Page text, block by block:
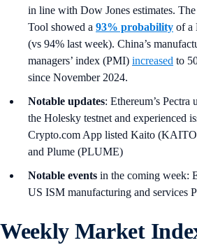
in line with Dow Jones estimates.
Tool showed a 93% probability of a
(vs 94% last week). China’s
managers’ index (PMI) increased to
since November 2024.
Notable updates: Ethereum’s Pectra
the Holesky testnet and experienced
Crypto.com App listed Kaito
and Plume (PLUME)
Notable events in the coming week:
US ISM manufacturing and services
Weekly Market